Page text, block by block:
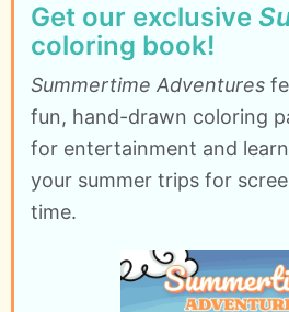
Get our exclusive
coloring book!
Summertime Adventures
fun, hand-drawn coloring
for entertainment and
your summer trips for
time.